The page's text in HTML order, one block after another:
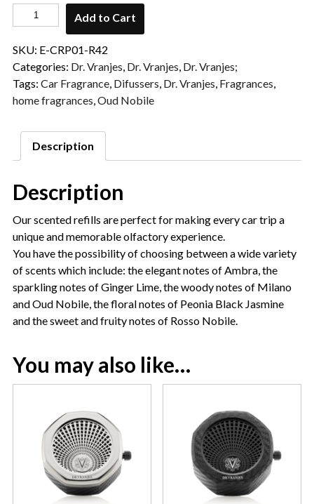
Add to Cart
SKU: E-CRP01-R42
Categories: Dr. Vranjes, Dr. Vranjes, Dr. Vranjes;
Tags: Car Fragrance, Difussers, Dr. Vranjes, Fragrances,
home fragrances,Oud Nobile
Description
Description
Our scented refills are perfect for making every car trip a
unique and memorable olfactory experience.
You have the possibility of choosing between a wide variety
of scents which include: the elegant notes of Ambra, the
sparkling notes of Ginger Lime, the woody notes of Milano
and Oud Nobile, the floral notes of Peonia Black Jasmine
and the sweet and fruity notes of Rosso Nobile.
You may also like…